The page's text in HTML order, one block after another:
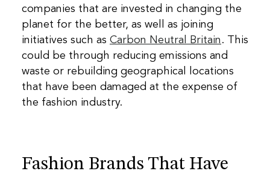
companies that are invested in changing the
planet for the better, as well as joining
initiatives such as Carbon Neutral Britain . This
could be through reducing emissions and
waste or rebuilding geographical locations
that have been damaged at the expense of
the fashion industry.
Fashion Brands That Have